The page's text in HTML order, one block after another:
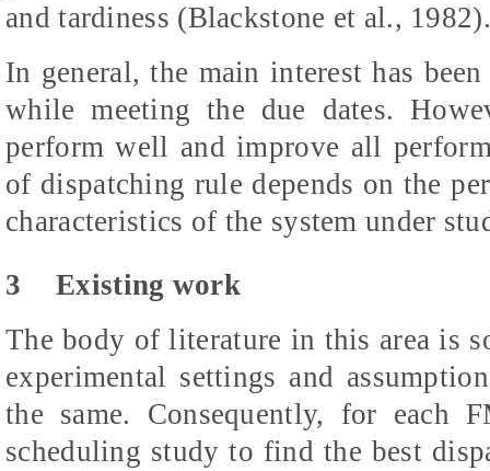
and tardiness (Blackstone et al., 1982).
In general, the main interest has
while meeting the due dates.
perform well and improve all
of dispatching rule depends on the
characteristics of the system under
3
Existing work
The body of literature in this area is
experimental settings and
the same. Consequently, for each
scheduling study to find the best